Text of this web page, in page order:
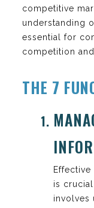
competitive
understanding
essential for
competition
THE 7
is
involves